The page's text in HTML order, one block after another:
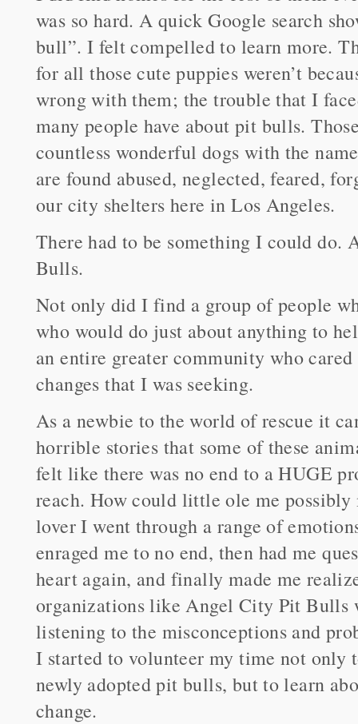
was so hard. A quick Google search
bull”. I felt compelled to learn more.
for all those cute puppies weren’t
wrong with them; the trouble that I
many people have about pit bulls.
countless wonderful dogs with the
are found abused, neglected, feared,
our city shelters here in Los Angeles.
There had to be something I could do.
Bulls.
Not only did I find a group of people
who would do just about anything to
an entire greater community who cared
changes that I was seeking.
As a newbie to the world of rescue it
horrible stories that some of these
felt like there was no end to a HUGE
reach. How could little ole me
lover I went through a range of
enraged me to no end, then had me
heart again, and finally made me
organizations like Angel City Pit Bulls
listening to the misconceptions and
I started to volunteer my time not only
newly adopted pit bulls, but to learn
change.